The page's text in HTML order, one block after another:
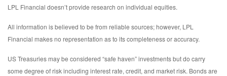
LPL Financial doesn’t provide research on individual equities.
All information is believed to be from reliable sources; however, LPL
Financial makes no representation as to its completeness or accuracy.
US Treasuries may be considered “safe haven” investments but do carry
some degree of risk including interest rate, credit, and market risk. Bonds are